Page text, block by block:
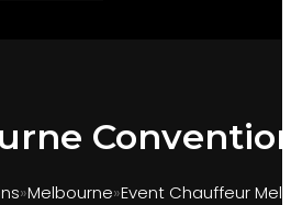
Melbourne Event Chauffeur